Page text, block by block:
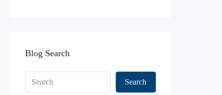
Blog Search
Search